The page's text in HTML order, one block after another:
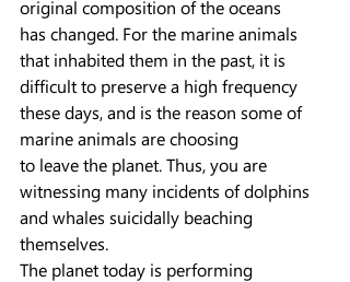
original composition of the oceans
has changed. For the marine animals
that inhabited them in the past, it is
difficult to preserve a high frequency
these days, and is the reason some of
marine animals are choosing
to leave the planet. Thus, you are
witnessing many incidents of dolphins
and whales suicidally beaching
themselves.
The planet today is performing